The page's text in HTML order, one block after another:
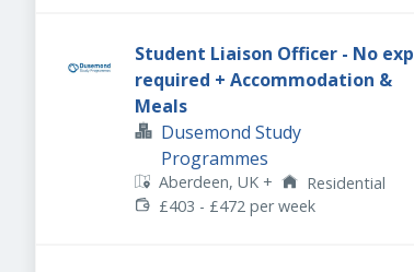
Student Liaison Officer - No exp
required + Accommodation &
Meals
Dusemond Study
Programmes
Aberdeen, UK +
Residential
£403 - £472 per week